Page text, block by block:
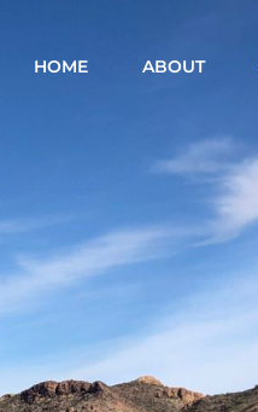
HOME ABOUT